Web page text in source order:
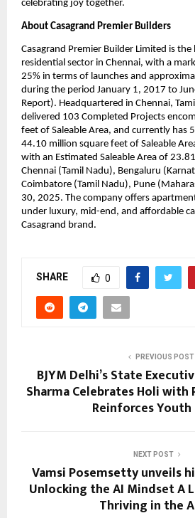
celebrating joy together.
About Casagrand Premier Builders
Casagrand Premier Builder Limited is
residential sector in Chennai, with a
25% in terms of launches and
during the period January 1, 2017 to
Report). Headquartered in Chennai,
delivered 103 Completed Projects
feet of Saleable Area, and currently has
44.10 million square feet of Saleable
with an Estimated Saleable Area of
Chennai (Tamil Nadu), Bengaluru
Coimbatore (Tamil Nadu), Pune
30, 2025. The company offers
under luxury, mid-end, and affordable
Casagrand brand.
SHARE 0
PREVIOUS POST
BJYM Delhi’s State
Sharma Celebrates Holi with
Reinforces
NEXT POST
Vamsi Posemsetty unveils
Unlocking the AI Mindset A
Thriving in the